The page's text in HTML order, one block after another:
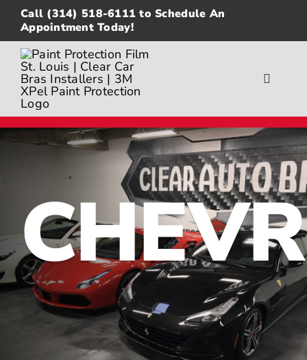
Skip
content
Call (314) 518-6111 to Schedule An
Appointment Today!
Toggle
About
Paint Protection Film
Ceramic Coating
Window Tinting
Contact